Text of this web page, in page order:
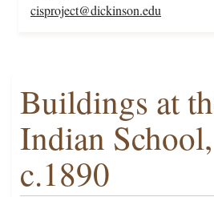
cisproject@dickinson.edu
Buildings at
Indian
c.1890